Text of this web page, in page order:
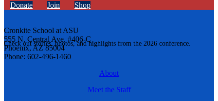
Check out stories, photos, and highlights from the 2026 conference.
Donate Join Shop
Cronkite School at ASU
555 N. Central Ave. #406-C
Phoenix, AZ 85004
Phone: 602-496-1460
About
Meet the Staff